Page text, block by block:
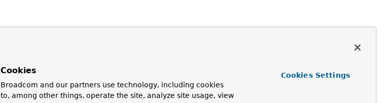
Cookies
Broadcom and our partners use technology, including cookies
to, among other things, operate the site, analyze site usage, view
Cookies Settings